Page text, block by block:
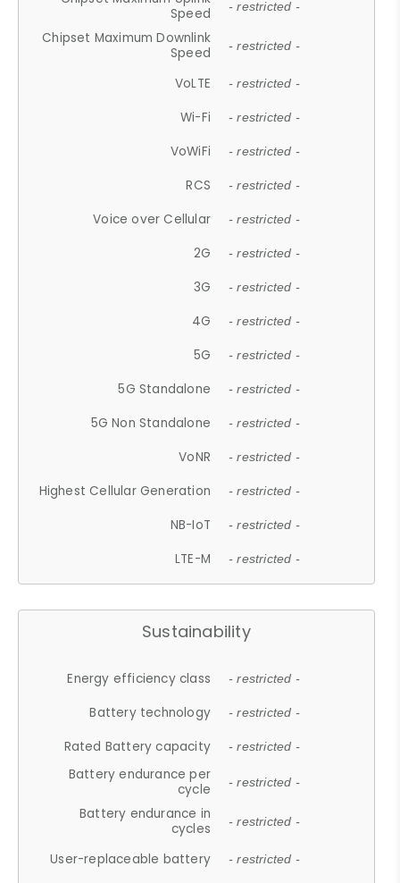
Speed
- restricted -
Chipset Maximum Downlink
Speed
- restricted -
VoLTE - restricted -
Wi-Fi - restricted -
VoWiFi - restricted -
RCS - restricted -
Voice over Cellular - restricted -
2G - restricted -
3G - restricted -
4G - restricted -
5G - restricted -
5G Standalone - restricted -
5G Non Standalone - restricted -
VoNR - restricted -
Highest Cellular Generation - restricted -
NB-IoT - restricted -
LTE-M - restricted -
Sustainability
Energy efficiency class - restricted -
Battery technology - restricted -
Rated Battery capacity - restricted -
Battery endurance per
cycle
- restricted -
Battery endurance in
cycles
- restricted -
User-replaceable battery - restricted -